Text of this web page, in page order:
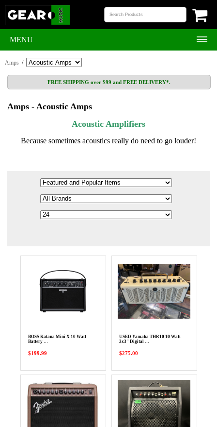
MENU
Amps /
FREE SHIPPING over $99 and FREE DELIVERY*.
Amps - Acoustic Amps
Acoustic Amplifiers
Because sometimes acoustics really do need to go louder!
BOSS Katana Mini X 10 Watt
Battery …
$199.99
USED Yamaha THR10 10 Watt
2x3" Digital …
$275.00